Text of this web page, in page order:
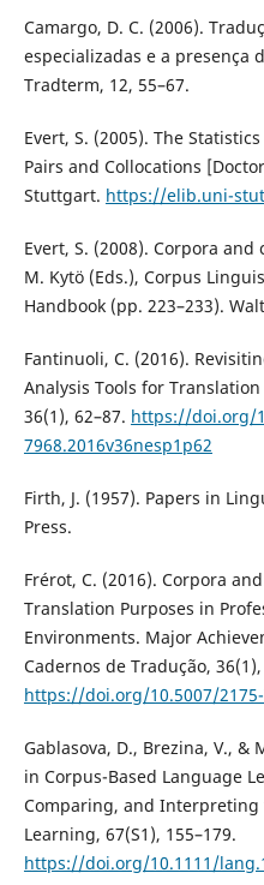
Camargo, D. C. (2006).
especializadas e a presença
Tradterm, 12, 55–67.
Evert, S. (2005). The
Pairs and Collocations
Stuttgart. https://elib.uni-
Evert, S. (2008). Corpora
M. Kytö (Eds.), Corpus
Handbook (pp. 223–233).
Fantinuoli, C. (2016).
Analysis Tools for
36(1), 62–87. https://doi.org/
7968.2016v36nesp1p62
Firth, J. (1957). Papers in
Press.
Frérot, C. (2016). Corpora
Translation Purposes in
Environments. Major
Cadernos de Tradução, 36(1),
https://doi.org/10.5007/
Gablasova, D., Brezina, V., &
in Corpus-Based Language
Comparing, and Interpreting
Learning, 67(S1), 155–179.
https://doi.org/10.1111/